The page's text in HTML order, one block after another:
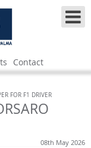
Contact
FOR F1 DRIVER
08th May 2026